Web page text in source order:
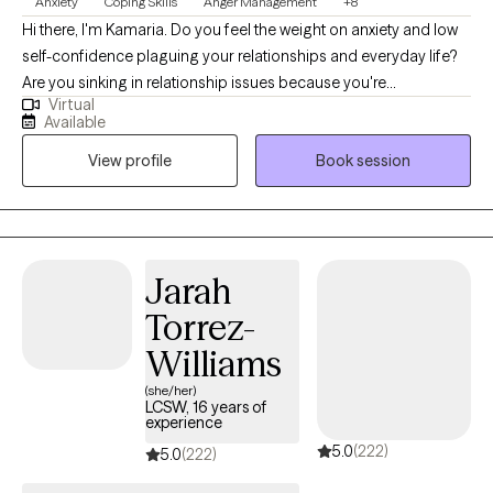
Hi there, I'm Kamaria. Do you feel the weight on anxiety and low
self-confidence plaguing your relationships and everyday life?
Are you sinking in relationship issues because you're
overwhelmed as a new mom or parent? I am a BIPOC mental
health/psychotherapist, who enjoys helping empower women
to find themselves in every transition life may bring. Together, we
can identify what's not working and get you back in balance. I
have worked with clients with a wide range of concerns
including depression, anxiety, relationship issues, and women's
since 2006, at both the residential and outpatient levels. I have
obtained a certification in Behavior Intervention Trauma
Informed Care and my clinical experience is in Mindfulness and
Acceptance & Commitment Therapy. I'm licensed to provide
counseling services to all of Texas. I earned my Bachelor’s
degree in English at Texas State University and then completed a
Master’s degree in Social Work at University of Texas at San
Virtual
Available
View profile
Book session
Jarah
Torrez-
Williams
(she/her)
LCSW, 16 years of
experience
5.0(222) 5.0(222)